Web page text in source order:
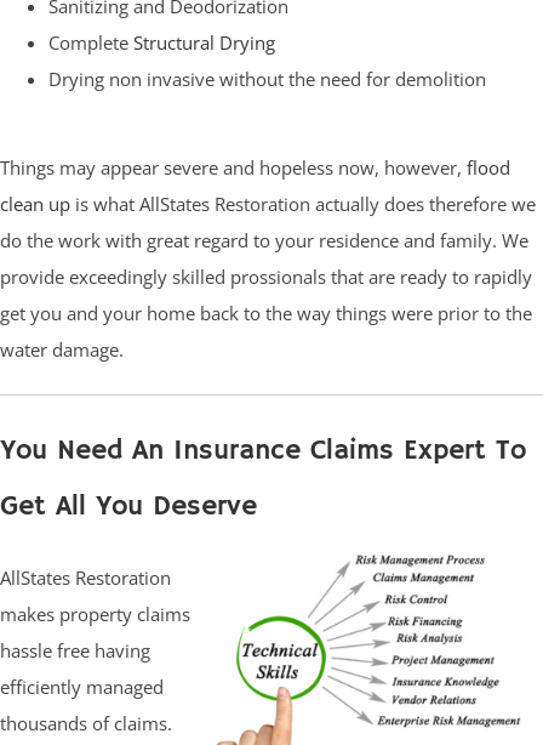
Sanitizing and Deodorization
Complete Structural Drying
Drying non invasive without the need for demolition
Things may appear severe and hopeless now, however, flood
clean up is what AllStates Restoration actually does therefore we
do the work with great regard to your residence and family. We
provide exceedingly skilled prossionals that are ready to rapidly
get you and your home back to the way things were prior to the
water damage.
You Need An Insurance Claims Expert To
Get All You Deserve
AllStates Restoration
makes property claims
hassle free having
efficiently managed
thousands of claims.